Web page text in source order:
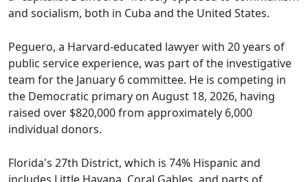
and socialism, both in Cuba and the United States.
Peguero, a Harvard-educated lawyer with 20 years of
public service experience, was part of the investigative
team for the January 6 committee. He is competing in
the Democratic primary on August 18, 2026, having
raised over $820,000 from approximately 6,000
individual donors.
Florida's 27th District, which is 74% Hispanic and